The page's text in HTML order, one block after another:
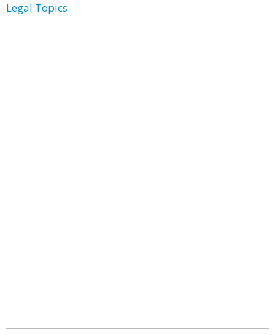
Legal Topics